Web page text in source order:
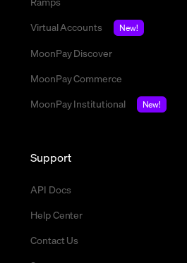
Virtual Accounts
New!
MoonPay Discover
MoonPay Commerce
MoonPay Institutional
New!
Support
API Docs
Help Center
Contact Us